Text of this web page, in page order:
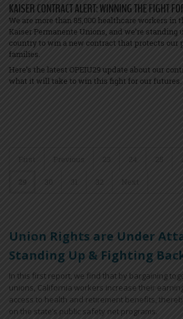
KAISER CONTRACT ALERT: WINNING THE FIGHT
We are more than 85,000 healthcare workers in
Kaiser Permanente Unions, and we’re standing
country to win a new contract that protects our
families.
Here’s the latest OPEIU29 update about our
what it will take to win this fight for our futures.
First Previous 23 24 25
29 30 31 32 Next
Union Rights are Under
Standing Up & Fighting
In this first report, we find that by bargaining
unions, California workers increase their
access to health and retirement benefits,
on the state’s public safety net programs.